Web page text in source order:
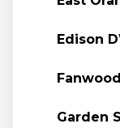
Edison
Garden